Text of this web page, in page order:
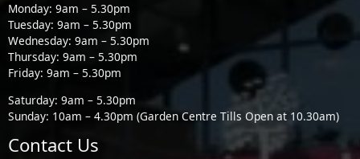
Monday: 9am – 5.30pm
Tuesday: 9am – 5.30pm
Wednesday: 9am – 5.30pm
Thursday: 9am – 5.30pm
Friday: 9am – 5.30pm
Saturday: 9am – 5.30pm
Sunday: 10am – 4.30pm (Garden Centre Tills Open at 10.30am)
Contact Us